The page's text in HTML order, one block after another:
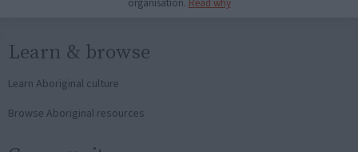
organisation. Read why
Learn & browse
Learn Aboriginal culture
Browse Aboriginal resources